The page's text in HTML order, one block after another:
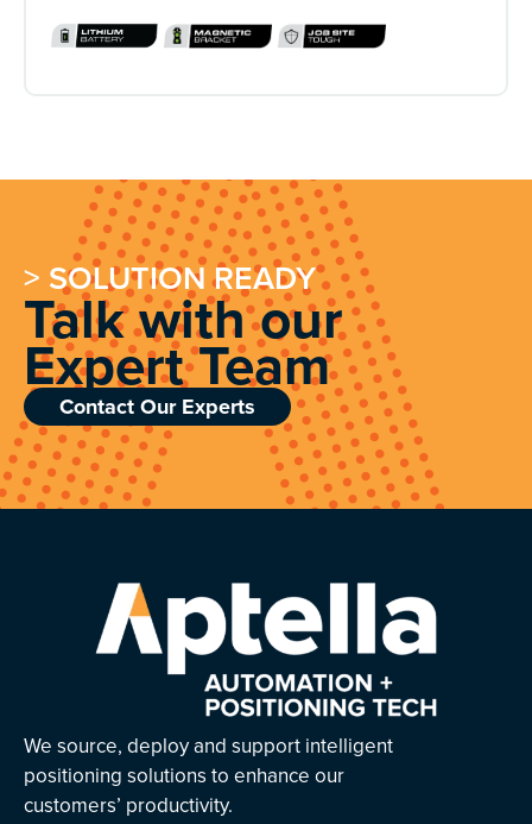
> SOLUTION READY
Talk with our
Expert Team
Contact Our Experts
We source, deploy and support intelligent
positioning solutions to enhance our
customers’ productivity.